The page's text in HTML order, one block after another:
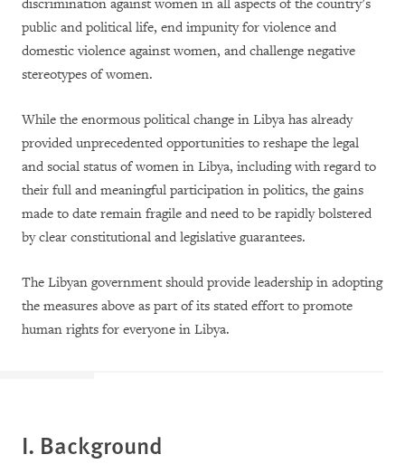
discrimination against women in all aspects of the country’s
public and political life, end impunity for violence and
domestic violence against women, and challenge negative
stereotypes of women.
While the enormous political change in Libya has already
provided unprecedented opportunities to reshape the legal
and social status of women in Libya, including with regard to
their full and meaningful participation in politics, the gains
made to date remain fragile and need to be rapidly bolstered
by clear constitutional and legislative guarantees.
The Libyan government should provide leadership in adopting
the measures above as part of its stated effort to promote
human rights for everyone in Libya.
I. Background